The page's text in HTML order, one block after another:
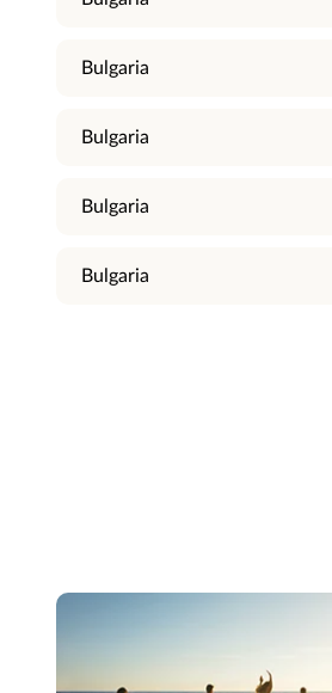
Bulgaria
Bulgaria
Bulgaria
Bulgaria